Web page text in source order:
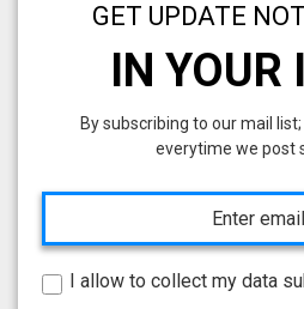
GET UPDATE
IN YOUR
By subscribing to our mail
everytime we post
I allow to collect my data